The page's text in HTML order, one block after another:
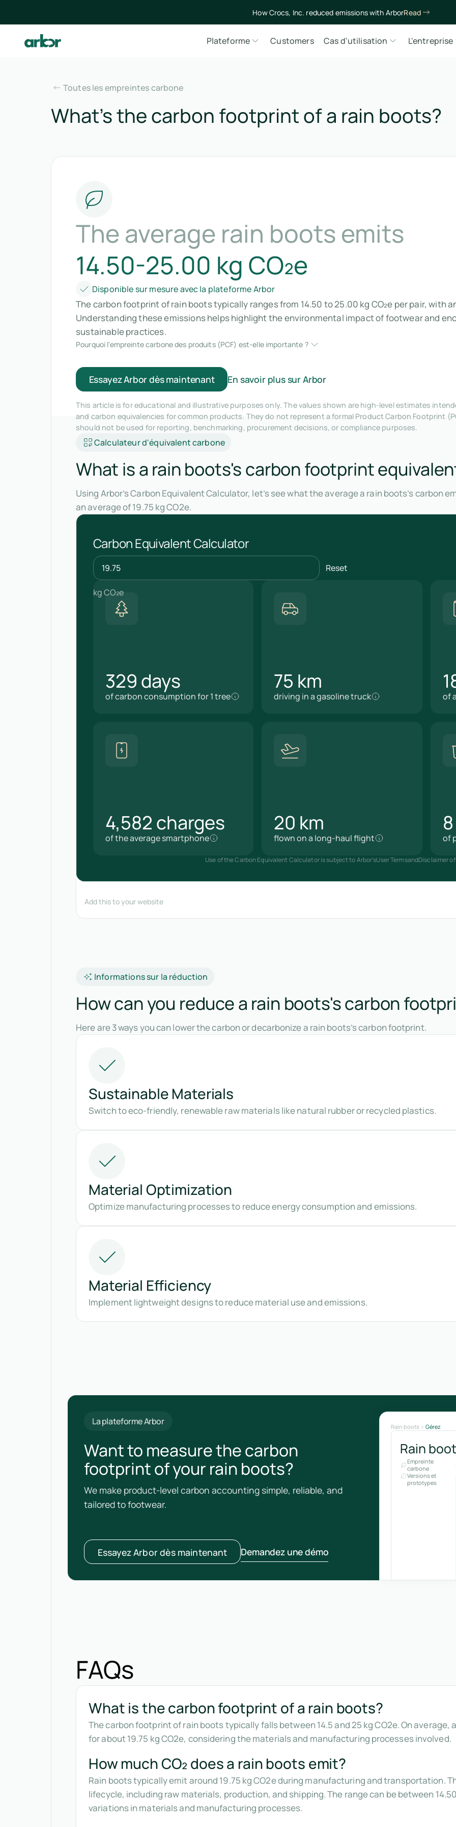
How Crocs, Inc. reduced emissions with ArborRead
Plateforme Customers Cas d'utilisation L'entreprise
Toutes les empreintes carbone
What’s the carbon footprint of a rain boots?
The average rain boots emits
14.50-25.00 kg CO₂e
Disponible sur mesure avec la plateforme Arbor
The carbon footprint of rain boots typically ranges from 14.50 to 25.00 kg CO₂e per pair, with
Understanding these emissions helps highlight the environmental impact of footwear and
sustainable practices.
Pourquoi l'empreinte carbone des produits (PCF) est-elle importante ?
Essayez Arbor dès maintenant En savoir plus sur Arbor
This article is for educational and illustrative purposes only. The values shown are high-level estimates
and carbon equivalencies for common products. They do not represent a formal Product Carbon Footprint
should not be used for reporting, benchmarking, procurement decisions, or compliance purposes.
Calculateur d'équivalent carbone
What is a rain boots's carbon footprint
Using Arbor’s Carbon Equivalent Calculator, let’s see what the average a rain boots’s carbon
an average of 19.75 kg CO2e.
Informations sur la réduction
How can you reduce a rain boots's carbon
Here are 3 ways you can lower the carbon or decarbonize a rain boots’s carbon footprint.
Sustainable Materials
Switch to eco-friendly, renewable raw materials like natural rubber or recycled plastics.
Material Optimization
Optimize manufacturing processes to reduce energy consumption and emissions.
Material Efficiency
Implement lightweight designs to reduce material use and emissions.
La plateforme Arbor
Want to measure the carbon
footprint of your rain boots?
We make product-level carbon accounting simple, reliable, and
tailored to footwear.
Essayez Arbor dès maintenant Demandez une démo
Rain boots Gérez
Rain
Empreinte
carbone
Versions et
prototypes
FAQs
What is the carbon footprint of a rain boots?
The carbon footprint of rain boots typically falls between 14.5 and 25 kg CO2e. On average,
for about 19.75 kg CO2e, considering the materials and manufacturing processes involved.
How much CO₂ does a rain boots emit?
Rain boots typically emit around 19.75 kg CO2e during manufacturing and transportation.
lifecycle, including raw materials, production, and shipping. The range can be between
variations in materials and manufacturing processes.